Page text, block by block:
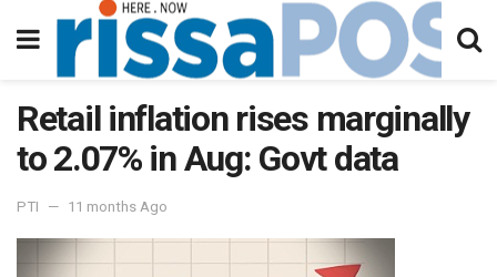
Retail inflation rises marginally
to 2.07% in Aug: Govt data
PTI 11 months Ago